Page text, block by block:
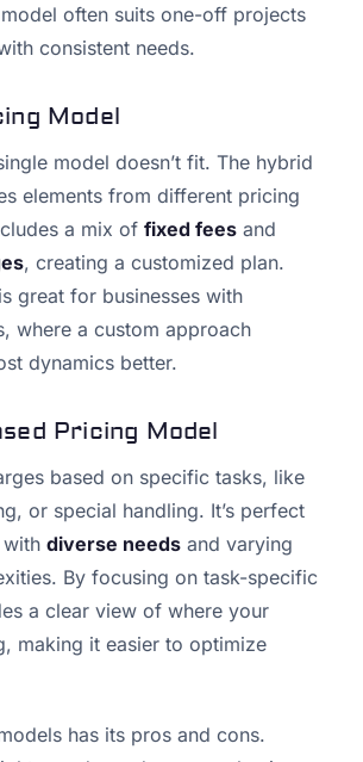
often suits one-off projects
consistent needs.
Model
model doesn’t fit. The hybrid
elements from different pricing
a mix of fixed fees and
, creating a customized plan.
great for businesses with
where a custom approach
dynamics better.
Pricing Model
based on specific tasks, like
or special handling. It’s perfect
diverse needs and varying
By focusing on task-specific
a clear view of where your
making it easier to optimize
has its pros and cons.